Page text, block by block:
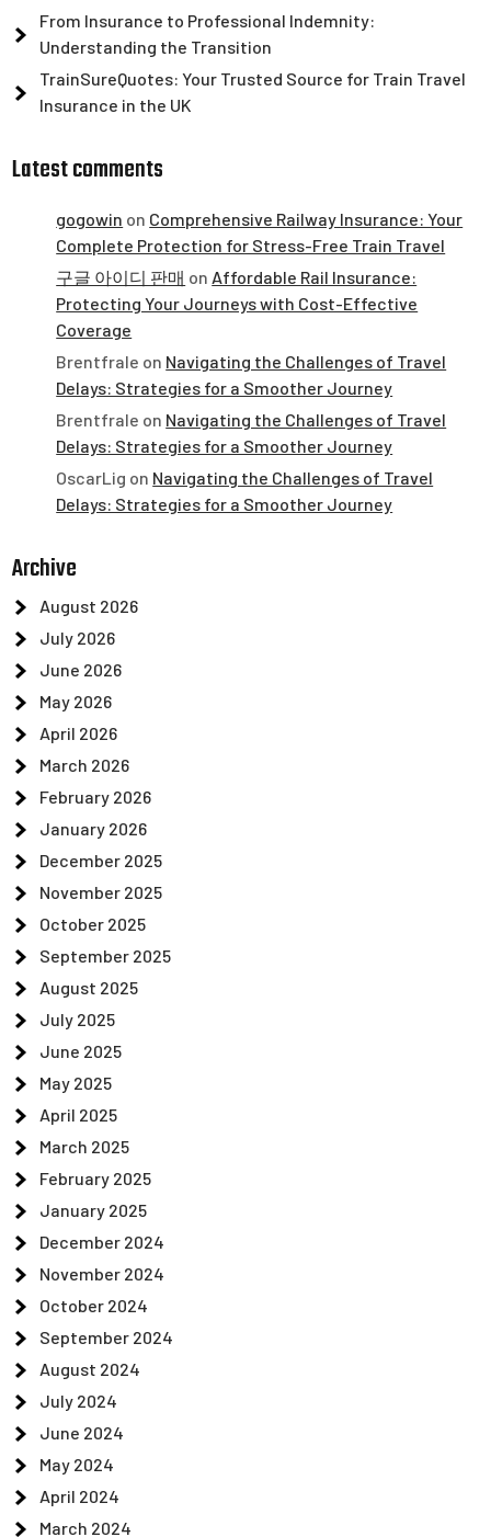
From Insurance to Professional Indemnity:
Understanding the Transition
TrainSureQuotes: Your Trusted Source for Train Travel
Insurance in the UK
Latest comments
gogowin on Comprehensive Railway Insurance: Your
Complete Protection for Stress-Free Train Travel
구글 아이디 판매 on Affordable Rail Insurance:
Protecting Your Journeys with Cost-Effective
Coverage
Brentfrale on Navigating the Challenges of Travel
Delays: Strategies for a Smoother Journey
Brentfrale on Navigating the Challenges of Travel
Delays: Strategies for a Smoother Journey
OscarLig on Navigating the Challenges of Travel
Delays: Strategies for a Smoother Journey
Archive
August 2026
July 2026
June 2026
May 2026
April 2026
March 2026
February 2026
January 2026
December 2025
November 2025
October 2025
September 2025
August 2025
July 2025
June 2025
May 2025
April 2025
March 2025
February 2025
January 2025
December 2024
November 2024
October 2024
September 2024
August 2024
July 2024
June 2024
May 2024
April 2024
March 2024